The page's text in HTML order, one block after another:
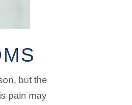
but the
pain may